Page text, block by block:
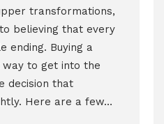
transformations,
believing that every
ending. Buying a
to get into the
decision that
Here are a few…